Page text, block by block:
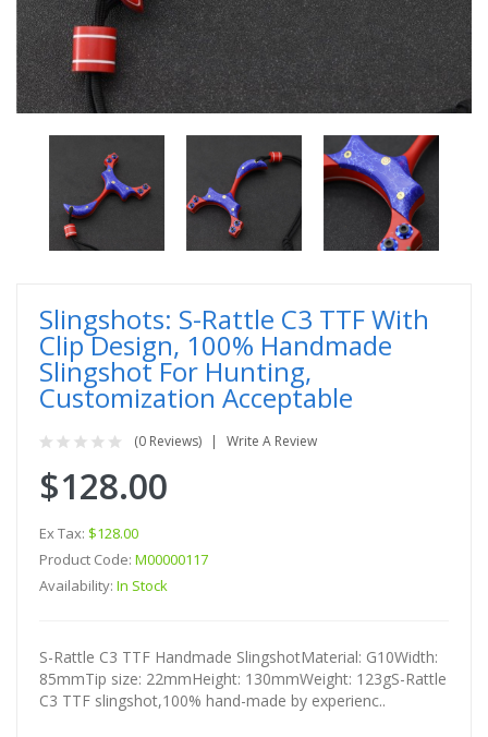
Slingshots: S-Rattle C3 TTF With
Clip Design, 100% Handmade
Slingshot For Hunting,
Customization Acceptable
(0 Reviews) Write A Review
$128.00
Ex Tax: $128.00
Product Code: M00000117
Availability: In Stock
S-Rattle C3 TTF Handmade SlingshotMaterial: G10Width:
85mmTip size: 22mmHeight: 130mmWeight: 123gS-Rattle
C3 TTF slingshot,100% hand-made by experienc..